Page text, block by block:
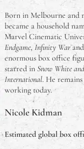
Born in Melbourne and
became a household
Marvel Cinematic
Endgame, Infinity War
enormous box office
starred in Snow White
International. He
working today.
Nicole Kidman
Estimated global box